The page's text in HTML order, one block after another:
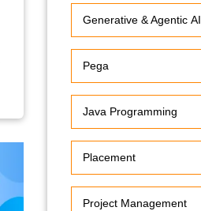
Generative & Agentic AI
Pega
Java Programming
Placement
Project Management